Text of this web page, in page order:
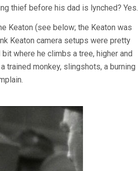
thief before his dad is lynched? Yes.
Keaton (see below; the Keaton was
Keaton camera setups were pretty
where he climbs a tree, higher and
trained monkey, slingshots, a burning